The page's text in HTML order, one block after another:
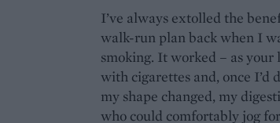
I’ve always extolled the
walk-run plan back when I
smoking. It worked – as
with cigarettes and, once I’d
my shape changed, my
who could comfortably jog